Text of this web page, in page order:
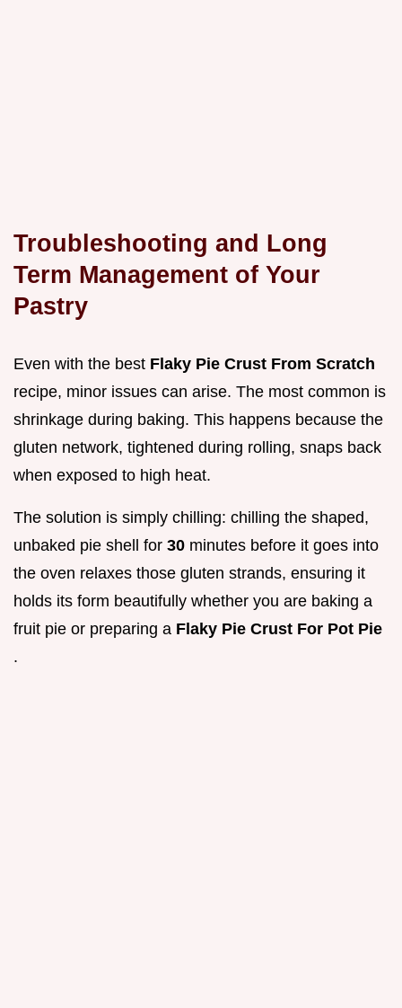
Troubleshooting and Long
Term Management of Your
Pastry
Even with the best Flaky Pie Crust From Scratch
recipe, minor issues can arise. The most common is
shrinkage during baking. This happens because the
gluten network, tightened during rolling, snaps back
when exposed to high heat.
The solution is simply chilling: chilling the shaped,
unbaked pie shell for 30 minutes before it goes into
the oven relaxes those gluten strands, ensuring it
holds its form beautifully whether you are baking a
fruit pie or preparing a Flaky Pie Crust For Pot Pie
.